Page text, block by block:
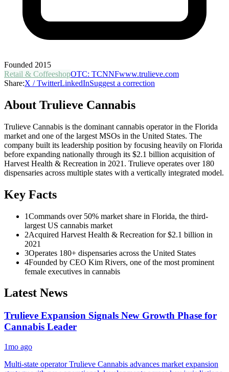
Founded 2015
Retail & CoffeeshopOTC: TCNNFwww.trulieve.com
Share:X / TwitterLinkedInSuggest a correction
About Trulieve Cannabis
Trulieve Cannabis is the dominant cannabis operator in the Florida
market and one of the largest MSOs in the United States. The
company built its leadership position by focusing heavily on Florida
before expanding nationally through its $2.1 billion acquisition of
Harvest Health & Recreation in 2021. Trulieve operates over 180
dispensaries across multiple states with a vertically integrated model.
Key Facts
1Commands over 50% market share in Florida, the third-
largest US cannabis market
2Acquired Harvest Health & Recreation for $2.1 billion in
2021
3Operates 180+ dispensaries across the United States
4Founded by CEO Kim Rivers, one of the most prominent
female executives in cannabis
Latest News
Trulieve Expansion Signals New Growth Phase for
Cannabis Leader
1mo ago
Multi-state operator Trulieve Cannabis advances market expansion